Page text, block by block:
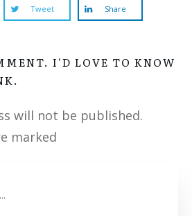
Tweet Share
I'D LOVE TO KNOW
will not be published.
marked